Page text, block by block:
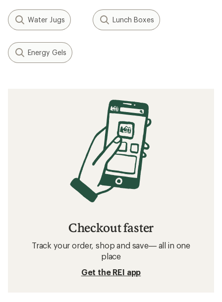
Water Jugs Lunch Boxes
Energy Gels
Checkout faster
Track your order, shop and save— all in one
place
Get the REI app